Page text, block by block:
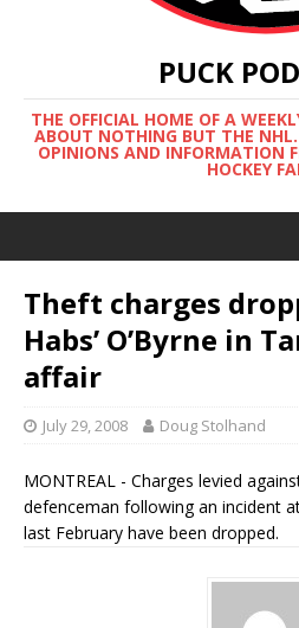
PUCK
THE OFFICIAL HOME OF A
ABOUT NOTHING BUT THE
OPINIONS AND INFORMATION
HOCKEY
Theft charges
Habs’ O’Byrne in
affair
July 29, 2008 Doug Stolhand
MONTREAL - Charges levied
defenceman following an incident
last February have been dropped.